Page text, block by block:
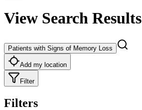
View Search Results
Patients with Signs of Memory Loss
Add my location
Filter
Filters